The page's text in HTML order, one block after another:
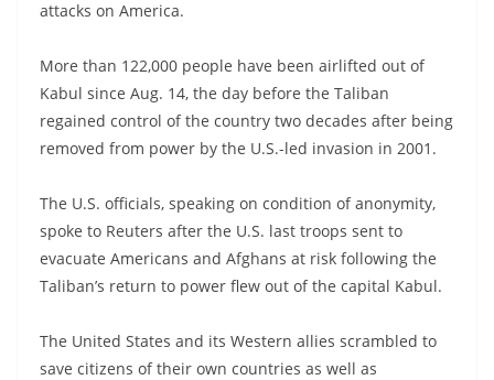
attacks on America.
More than 122,000 people have been airlifted out of
Kabul since Aug. 14, the day before the Taliban
regained control of the country two decades after being
removed from power by the U.S.-led invasion in 2001.
The U.S. officials, speaking on condition of anonymity,
spoke to Reuters after the U.S. last troops sent to
evacuate Americans and Afghans at risk following the
Taliban’s return to power flew out of the capital Kabul.
The United States and its Western allies scrambled to
save citizens of their own countries as well as